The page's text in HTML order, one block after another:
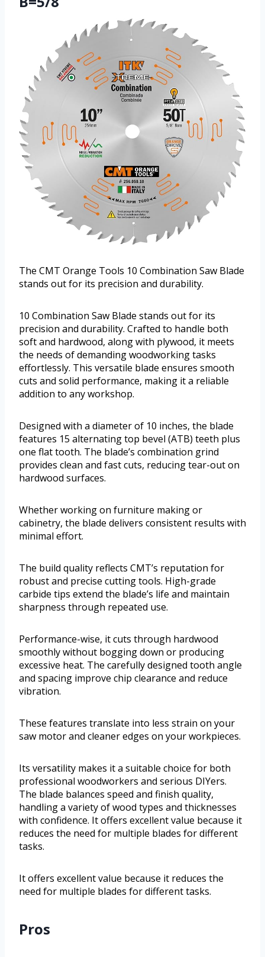
The CMT Orange Tools 10 Combination Saw Blade
stands out for its precision and durability.
10 Combination Saw Blade stands out for its
precision and durability. Crafted to handle both
soft and hardwood, along with plywood, it meets
the needs of demanding woodworking tasks
effortlessly. This versatile blade ensures smooth
cuts and solid performance, making it a reliable
addition to any workshop.
Designed with a diameter of 10 inches, the blade
features 15 alternating top bevel (ATB) teeth plus
one flat tooth. The blade’s combination grind
provides clean and fast cuts, reducing tear-out on
hardwood surfaces.
Whether working on furniture making or
cabinetry, the blade delivers consistent results with
minimal effort.
The build quality reflects CMT’s reputation for
robust and precise cutting tools. High-grade
carbide tips extend the blade’s life and maintain
sharpness through repeated use.
Performance-wise, it cuts through hardwood
smoothly without bogging down or producing
excessive heat. The carefully designed tooth angle
and spacing improve chip clearance and reduce
vibration.
These features translate into less strain on your
saw motor and cleaner edges on your workpieces.
Its versatility makes it a suitable choice for both
professional woodworkers and serious DIYers.
The blade balances speed and finish quality,
handling a variety of wood types and thicknesses
with confidence. It offers excellent value because it
reduces the need for multiple blades for different
tasks.
It offers excellent value because it reduces the
need for multiple blades for different tasks.
Pros